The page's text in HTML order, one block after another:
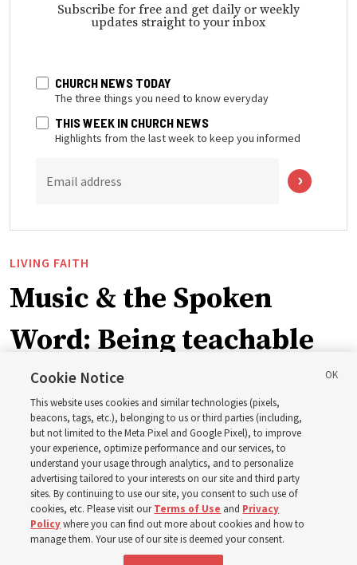
Subscribe for free and get daily or weekly
updates straight to your inbox
CHURCH NEWS TODAY
The three things you need to know everyday
THIS WEEK IN CHURCH NEWS
Highlights from the last week to keep you informed
Email address
LIVING FAITH
Music & the Spoken
Word: Being teachable
‘May we learn to listen — and then listen to learn,’
observes Derrick Porter
8 Aug 2026, 1:00 p.m. MDT
AVAILABLE IN: Portuguese
Cookie Notice
This website uses cookies and similar technologies (pixels,
beacons, tags, etc.), belonging to us or third parties (including,
but not limited to the Meta Pixel and Google Pixel), to improve
your experience, optimize performance and our services, to
understand your usage through analytics, and to personalize
advertising tailored to your interests on our site and third party
sites. By continuing to use our site, you consent to such use of
cookies, etc. Please visit ourTerms of Use and Privacy
Policywhere you can find out more about cookies and how to
manage them. Your use of our site is deemed your consent.